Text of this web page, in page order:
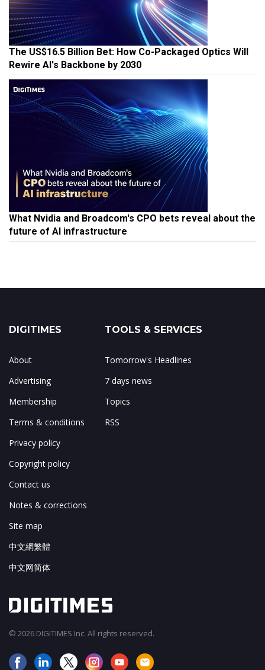
The US$16.5 Billion Bet: How Co-Packaged Optics Will
Rewire AI's Backbone by 2030
What Nvidia and Broadcom's CPO bets reveal about the
future of AI infrastructure
DIGITIMES
About
Advertising
Membership
Terms & conditions
Privacy policy
Copyright policy
Contact us
Notes & corrections
Site map
中文網繁體
中文网简体
TOOLS & SERVICES
Tomorrow's Headlines
7 days news
Topics
RSS
© 2026 DIGITIMES Inc. All rights reserved.